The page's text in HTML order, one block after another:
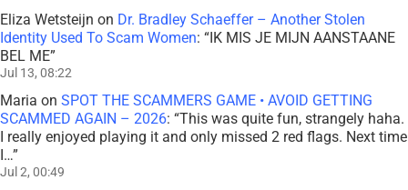
Eliza Wetsteijn on Dr. Bradley Schaeffer – Another Stolen
Identity Used To Scam Women: “IK MIS JE MIJN AANSTAANE
BEL ME”
Jul 13, 08:22
Maria on SPOT THE SCAMMERS GAME • AVOID GETTING
SCAMMED AGAIN – 2026: “This was quite fun, strangely haha.
I really enjoyed playing it and only missed 2 red flags. Next time
I…”
Jul 2, 00:49